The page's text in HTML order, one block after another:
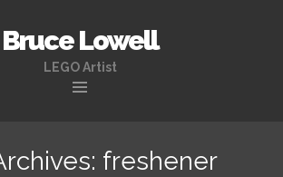
Bruce Lowell
LEGO Artist
contentfreshener